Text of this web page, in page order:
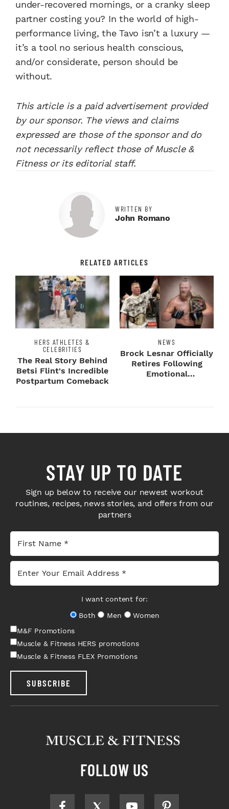
under-recovered mornings, or a cranky sleep
partner costing you? In the world of high-
performance living, the Tavo isn’t a luxury —
it’s a tool no serious health conscious,
and/or considerate, person should be
without.
This article is a paid advertisement provided
by our sponsor. The views and claims
expressed are those of the sponsor and do
not necessarily reflect those of Muscle &
Fitness or its editorial staff.
WRITTEN BY
John Romano
RELATED ARTICLES
HERS ATHLETES &
CELEBRITIES
The Real Story Behind
Betsi Flint's Incredible
Postpartum Comeback
NEWS
Brock Lesnar Officially
Retires Following
Emotional
STAY UP TO DATE
Sign up below to receive our newest workout
routines, recipes, news stories, and offers from our
partners
I want content for:
Both
Men
Women
M&F Promotions
Muscle & Fitness HERS promotions
Muscle & Fitness FLEX Promotions
SUBSCRIBE
FOLLOW US